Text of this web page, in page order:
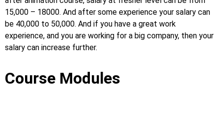
15,000 – 18000. And after some experience your salary can
be 40,000 to 50,000. And if you have a great work
experience, and you are working for a big company, then your
salary can increase further.
Course Modules